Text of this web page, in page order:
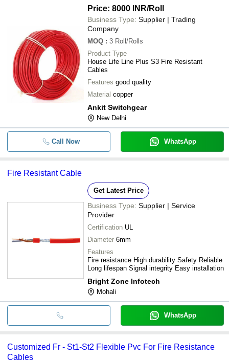
Price: 8000 INR/Roll
Business Type: Supplier | Trading
Company
MOQ : 3 Roll/Rolls
Product Type
House Life Line Plus S3 Fire Resistant
Cables
Features good quality
Material copper
Ankit Switchgear
New Delhi
Call Now WhatsApp
Fire Resistant Cable
Get Latest Price
Business Type: Supplier | Service
Provider
Certification UL
Diameter 6mm
Features
Fire resistance High durability Safety Reliable
Long lifespan Signal integrity Easy installation
Bright Zone Infotech
Mohali
WhatsApp
Customized Fr - St1-St2 Flexible Pvc For Fire Resistance
Cables